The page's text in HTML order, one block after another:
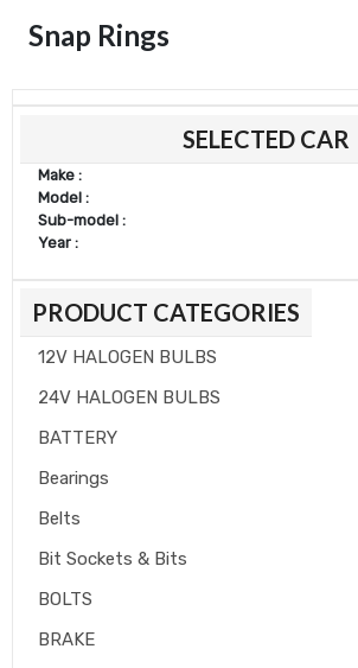
SELECTED CAR
Make :
Model :
Sub-model :
Year :
PRODUCT CATEGORIES
12V HALOGEN BULBS
24V HALOGEN BULBS
BATTERY
Bearings
Belts
Bit Sockets & Bits
BOLTS
BRAKE
Snap Rings